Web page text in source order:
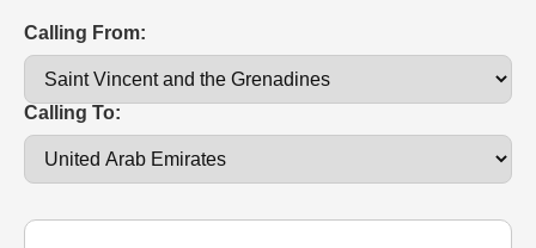
Calling From:
Calling To: